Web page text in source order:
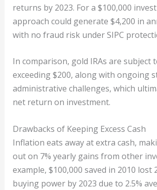
returns by 2023. For a $100,000
approach could generate $4,200 in
with no fraud risk under SIPC
In comparison, gold IRAs are subject
exceeding $200, along with ongoing
administrative challenges, which
net return on investment.
Drawbacks of Keeping Excess Cash
Inflation eats away at extra cash,
out on 7% yearly gains from other
example, $100,000 saved in 2010 lost
buying power by 2023 due to 2.5%